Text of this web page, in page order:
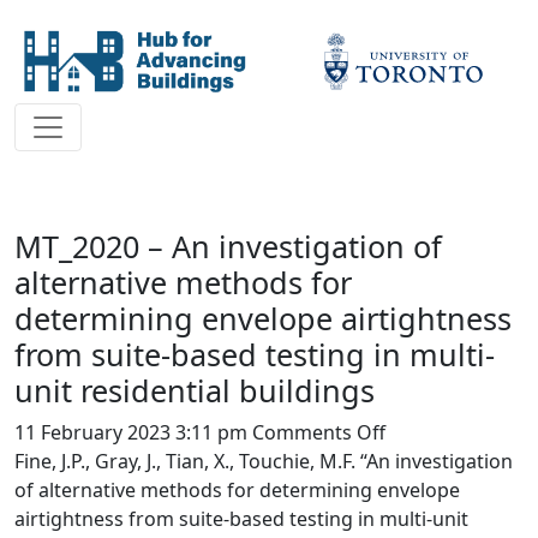
MT_2020 – An investigation of
alternative methods for
determining envelope airtightness
from suite-based testing in multi-
unit residential buildings
11 February 2023 3:11 pm Comments Offon
MT_2020
–
An
Fine, J.P., Gray, J., Tian, X., Touchie, M.F. “An investigation
of alternative methods for determining envelope
airtightness from suite-based testing in multi-unit